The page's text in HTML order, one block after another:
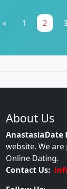
« 1 2 3
About Us
AnastasiaDate
website. We
Online Dating.
Contact Us: